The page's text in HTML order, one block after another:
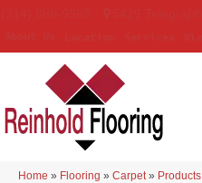
Home » Flooring » Carpet » Products